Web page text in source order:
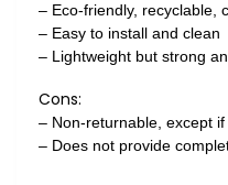
– Eco-friendly, recyclable,
– Easy to install and clean
– Lightweight but strong
Cons:
– Non-returnable, except
– Does not provide